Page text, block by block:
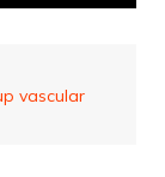
vascular